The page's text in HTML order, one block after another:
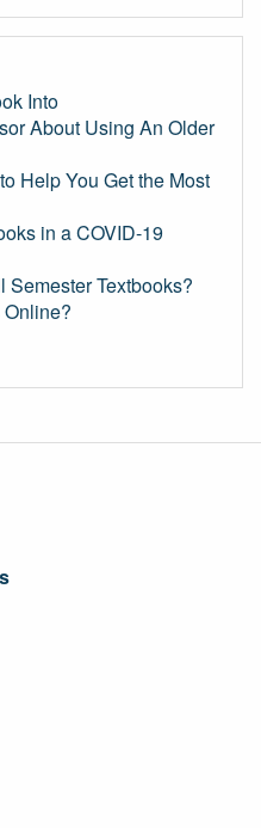
Into
About Using An Older
Help You Get the Most
in a COVID-19
Semester Textbooks?